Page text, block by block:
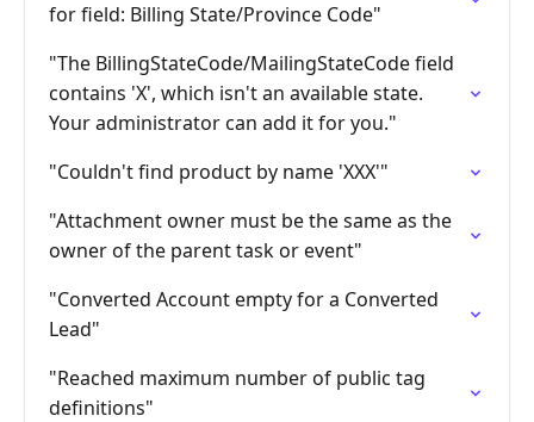
for field: Billing State/Province Code"
"The BillingStateCode/MailingStateCode field
contains 'X', which isn't an available state.
Your administrator can add it for you."
"Couldn't find product by name 'XXX'"
"Attachment owner must be the same as the
owner of the parent task or event"
"Converted Account empty for a Converted
Lead"
"Reached maximum number of public tag
definitions"